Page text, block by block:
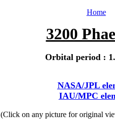
Home
3200
Orbital period :
NASA/JPL
IAU/MPC
(Click on any picture for original